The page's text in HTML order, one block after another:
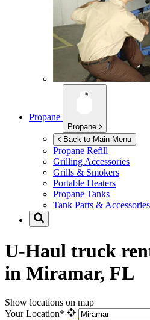
Propane
Propane
Back to Main Menu
Propane Refill
Grilling Accessories
Grills & Smokers
Portable Heaters
Propane Tanks
Tank Parts & Accessories
U-Haul truck
in Miramar, FL
Show locations on map
Your Location*